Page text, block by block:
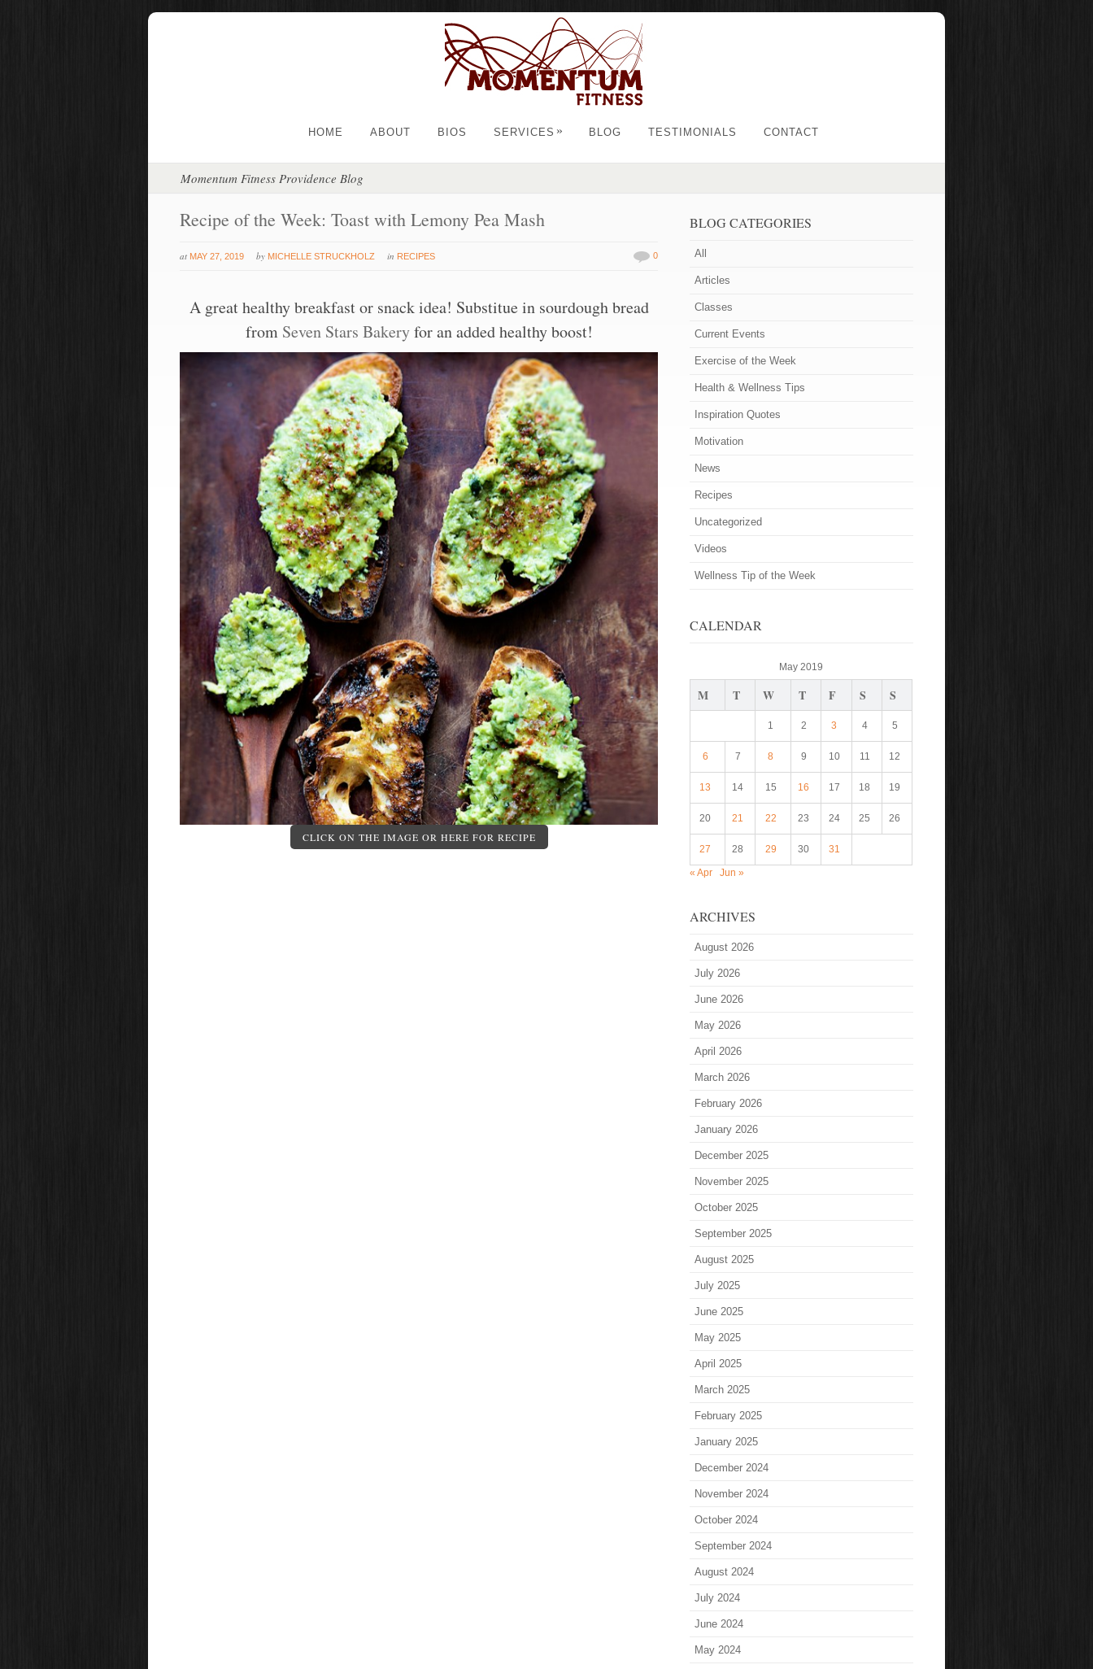
HOME ABOUT BIOS SERVICES » BLOG TESTIMONIALS CONTACT
Momentum Fitness Providence Blog
Recipe of the Week: Toast with Lemony Pea Mash
at MAY 27, 2019 by MICHELLE STRUCKHOLZ in RECIPES 0
A great healthy breakfast or snack idea! Substitue in sourdough bread
from Seven Stars Bakeryfor an added healthy boost!
CLICK ON THE IMAGE OR HERE FOR RECIPE
BLOG CATEGORIES
All
Articles
Classes
Current Events
Exercise of the Week
Health & Wellness Tips
Inspiration Quotes
Motivation
News
Recipes
Uncategorized
Videos
Wellness Tip of the Week
CALENDAR
May 2019
M T W T F S S
1 2 3 4 5
6 7 8 9 10 11 12
13 14 15 16 17 18 19
20 21 22 23 24 25 26
27 28 29 30 31
« Apr Jun »
ARCHIVES
August 2026
July 2026
June 2026
May 2026
April 2026
March 2026
February 2026
January 2026
December 2025
November 2025
October 2025
September 2025
August 2025
July 2025
June 2025
May 2025
April 2025
March 2025
February 2025
January 2025
December 2024
November 2024
October 2024
September 2024
August 2024
July 2024
June 2024
May 2024